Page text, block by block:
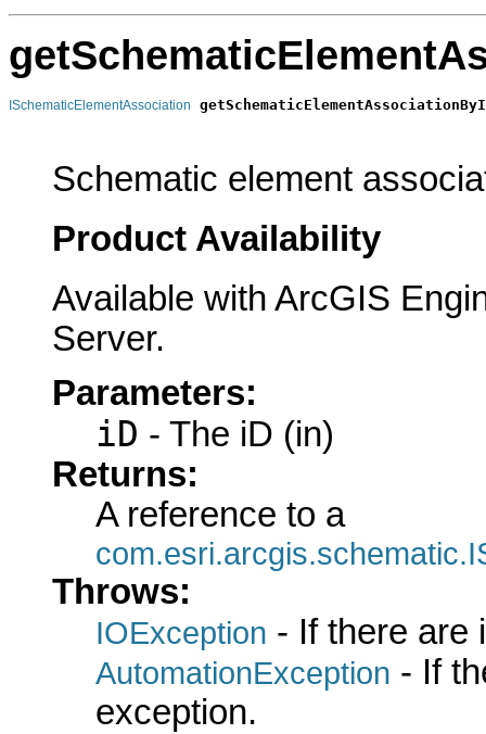
ISchematicElementAssociation
Schematic element
Product Availability
Available with ArcGIS
Server.
Parameters:
iD - The iD (in)
Returns:
A reference to a
Throws:
IOException - If there are
AutomationException - If
exception.